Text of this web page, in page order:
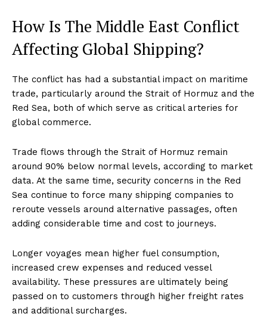
How Is The Middle East Conflict
Affecting Global Shipping?
The conflict has had a substantial impact on maritime
trade, particularly around the Strait of Hormuz and the
Red Sea, both of which serve as critical arteries for
global commerce.
Trade flows through the Strait of Hormuz remain
around 90% below normal levels, according to market
data. At the same time, security concerns in the Red
Sea continue to force many shipping companies to
reroute vessels around alternative passages, often
adding considerable time and cost to journeys.
Longer voyages mean higher fuel consumption,
increased crew expenses and reduced vessel
availability. These pressures are ultimately being
passed on to customers through higher freight rates
and additional surcharges.